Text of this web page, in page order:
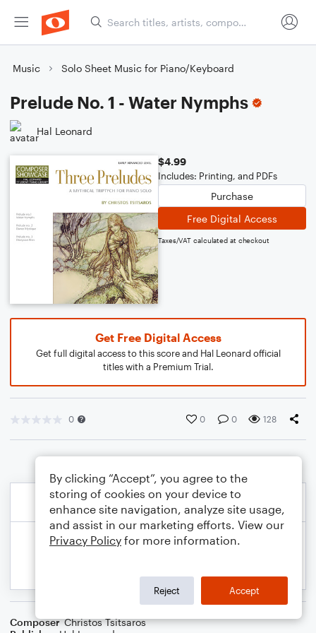
Music Solo Sheet Music for Piano/Keyboard
Prelude No. 1 - Water Nymphs
Hal Leonard
$4.99
Includes: Printing, and PDFs
Purchase
Free Digital Access
Taxes/VAT calculated at checkout
Get Free Digital Access
Get full digital access to this score and Hal Leonard official
titles with a Premium Trial.
0 0 0 128
Composer Christos Tsitsaros
By clicking “Accept”, you agree to the
storing of cookies on your device to
enhance site navigation, analyze site usage,
and assist in our marketing efforts. View our
Privacy Policy for more information.
Reject Accept